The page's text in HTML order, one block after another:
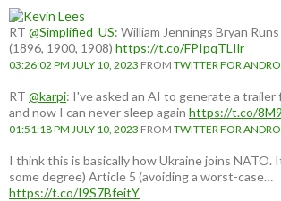
RT @Simplified_US: William Jennings Bryan
(1896, 1900, 1908) https://t.co/FPIpqTLIlr
03:26:02 PM JULY 10, 2023 FROM TWITTER FOR
RT @karpi: I've asked an AI to generate a trailer
and now I can never sleep again https://t.co/
01:51:18 PM JULY 10, 2023 FROM TWITTER FOR
I think this is basically how Ukraine joins NATO.
some degree) Article 5 (avoiding a worst-case…
https://t.co/I9S7BfeitY